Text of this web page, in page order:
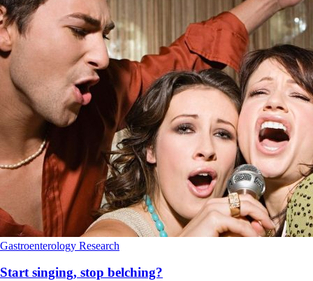
Gastroenterology Research
Start singing, stop belching?